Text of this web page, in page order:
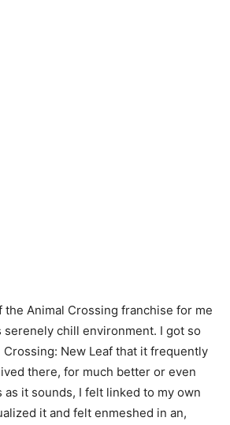
the Animal Crossing franchise for me
serenely chill environment. I got so
New Leaf that it frequently
there, for much better or even
it sounds, I felt linked to my own
it and felt enmeshed in an,